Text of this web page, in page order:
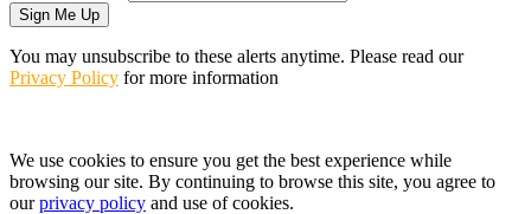
Sign Me Up
You may unsubscribe to these alerts anytime. Please read our
Privacy Policy for more information
We use cookies to ensure you get the best experience while
browsing our site. By continuing to browse this site, you agree to
ourprivacy policy and use of cookies.